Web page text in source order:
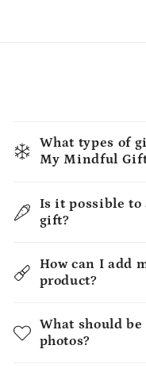
What types of
My Mindful
Is it possible to
gift?
How can I add
product?
What should
photos?